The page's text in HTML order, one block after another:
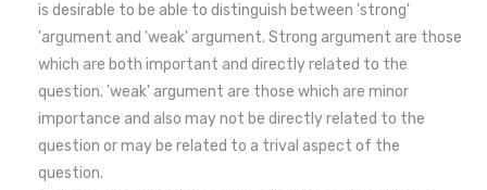
is desirable to be able to distinguish between 'strong'
'argument and 'weak' argument. Strong argument are those
which are both important and directly related to the
question. 'weak' argument are those which are minor
importance and also may not be directly related to the
question or may be related to a trival aspect of the
question.